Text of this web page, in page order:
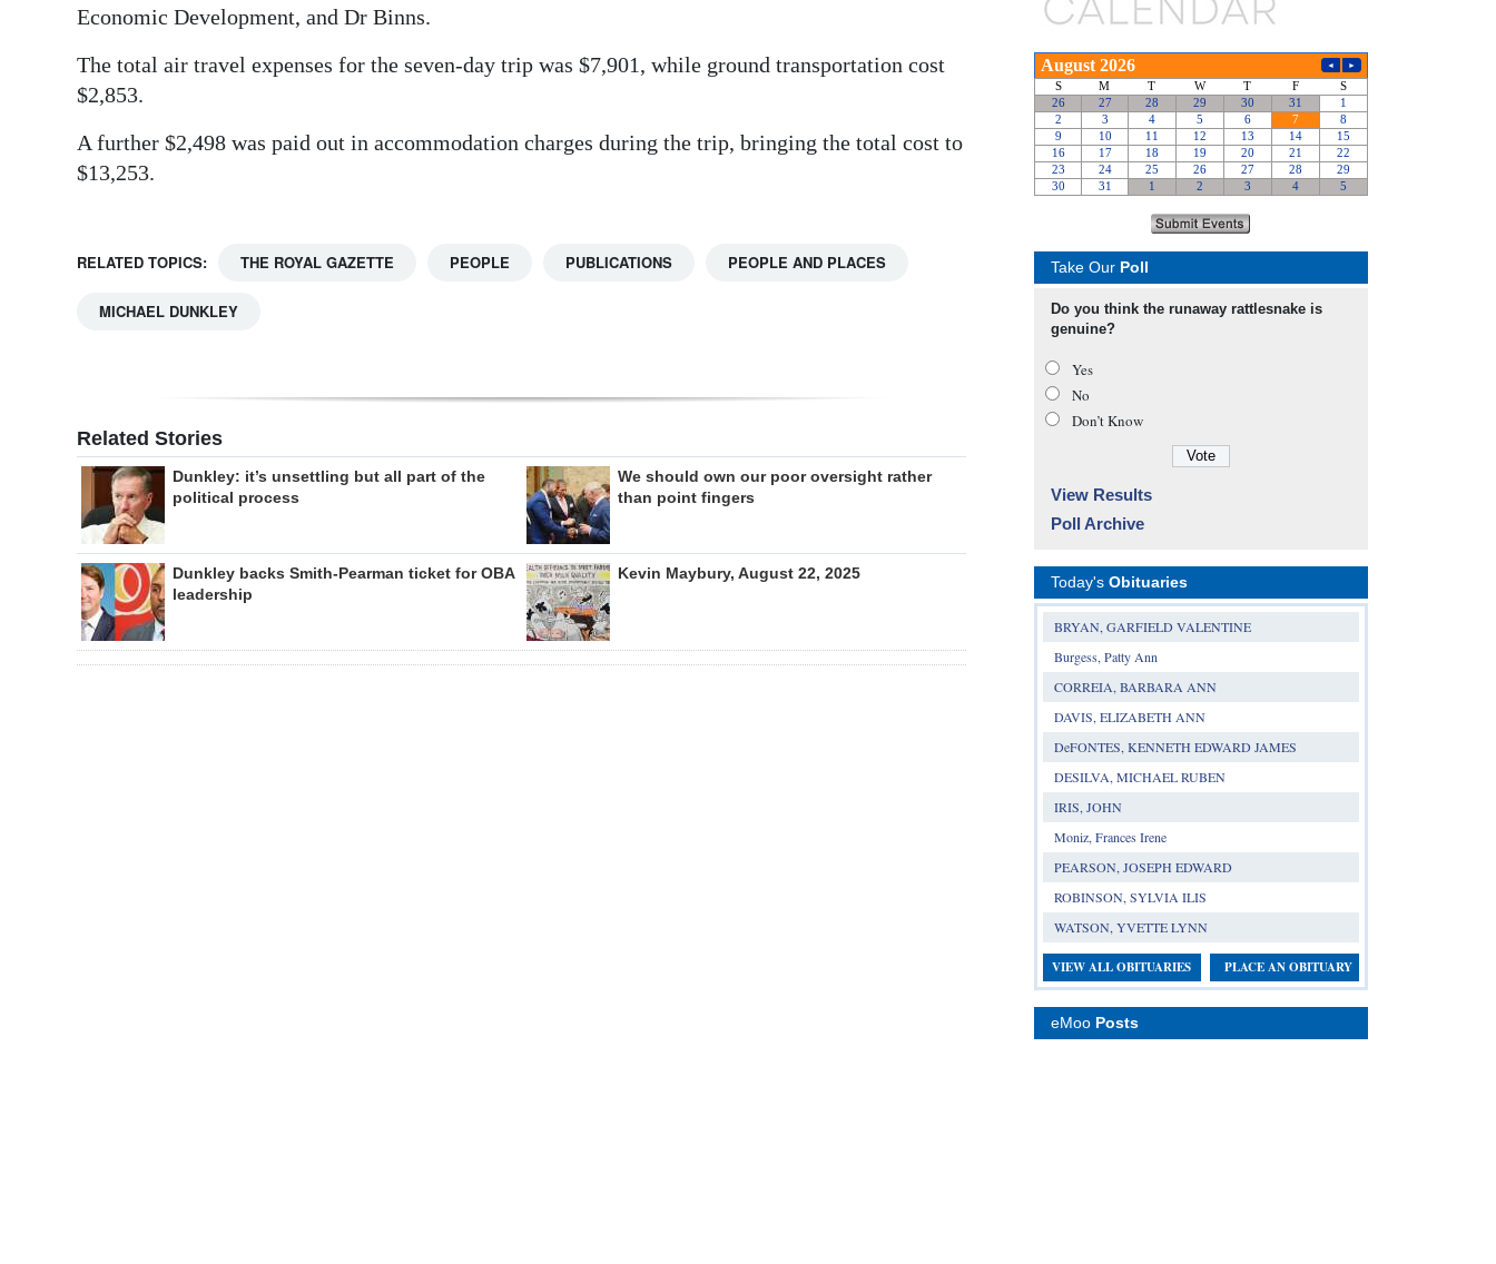
Economic Development, and Dr Binns.
The total air travel expenses for the seven-day trip was $7,901, while ground transportation cost
$2,853.
A further $2,498 was paid out in accommodation charges during the trip, bringing the total cost to
$13,253.
RELATED TOPICS: THE ROYAL GAZETTE PEOPLE PUBLICATIONS PEOPLE AND PLACES
MICHAEL DUNKLEY
Related Stories
Dunkley: it’s unsettling but all part of the
political process
We should own our poor oversight rather
than point fingers
Dunkley backs Smith-Pearman ticket for OBA
leadership
Kevin Maybury, August 22, 2025
Take Our Poll
Do you think the runaway rattlesnake is
genuine?
Yes
No
Don’t Know
View Results
Poll Archive
Today's Obituaries
BRYAN, GARFIELD VALENTINE
Burgess, Patty Ann
CORREIA, BARBARA ANN
DAVIS, ELIZABETH ANN
DeFONTES, KENNETH EDWARD JAMES
DESILVA, MICHAEL RUBEN
IRIS, JOHN
Moniz, Frances Irene
PEARSON, JOSEPH EDWARD
ROBINSON, SYLVIA ILIS
WATSON, YVETTE LYNN
VIEW ALL OBITUARIES PLACE AN OBITUARY
eMoo Posts